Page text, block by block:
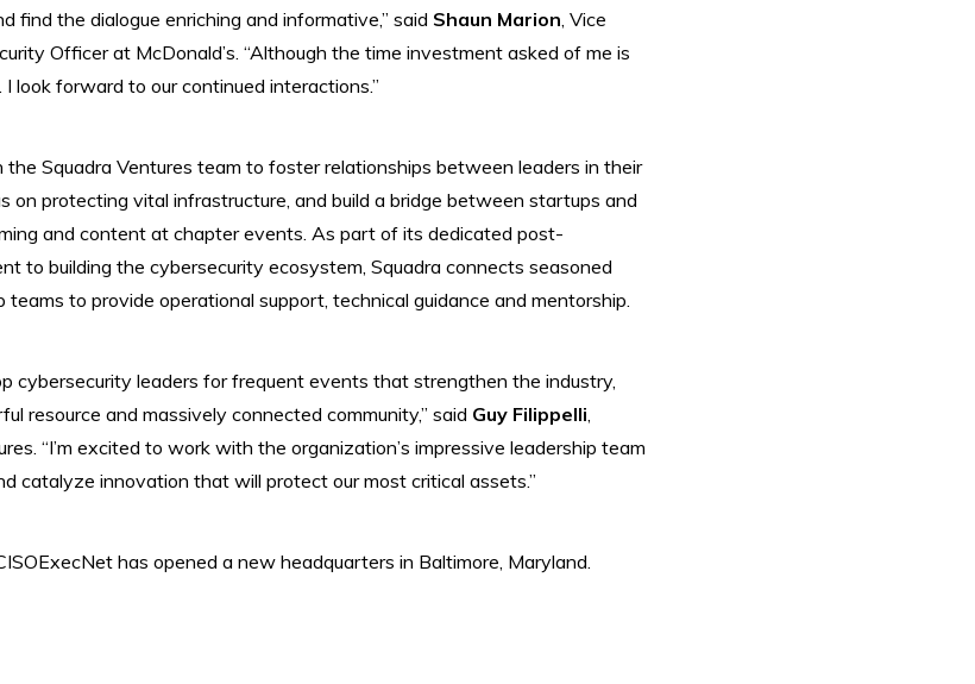
find the dialogue enriching and informative,” said Shaun Marion, Vice
Officer at McDonald’s. “Although the time investment asked of me is
look forward to our continued interactions.”
Squadra Ventures team to foster relationships between leaders in their
on protecting vital infrastructure, and build a bridge between startups and
and content at chapter events. As part of its dedicated post-
to building the cybersecurity ecosystem, Squadra connects seasoned
to provide operational support, technical guidance and mentorship.
cybersecurity leaders for frequent events that strengthen the industry,
resource and massively connected community,” said Guy Filippelli,
“I’m excited to work with the organization’s impressive leadership team
catalyze innovation that will protect our most critical assets.”
has opened a new headquarters in Baltimore, Maryland.